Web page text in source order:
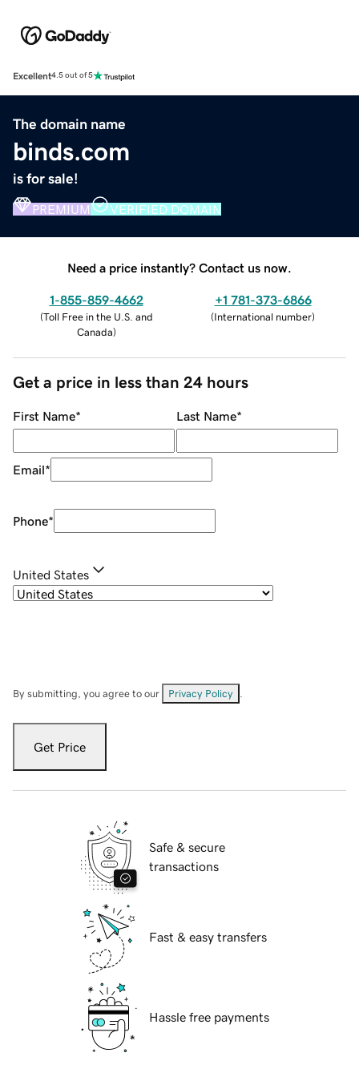
Excellent4.5 out of 5
The domain name
binds.com
is for sale!
PREMIUM VERIFIED DOMAIN
Need a price instantly? Contact us now.
1-855-859-4662
(Toll Free in the U.S. and
Canada)
+1 781-373-6866
(International number)
Get a price in less than 24 hours
First Name* Last Name*
Email*
Phone*
United States
By submitting, you agree to our Privacy Policy
Get Price
Safe & secure
transactions
Fast & easy transfers
Hassle free payments